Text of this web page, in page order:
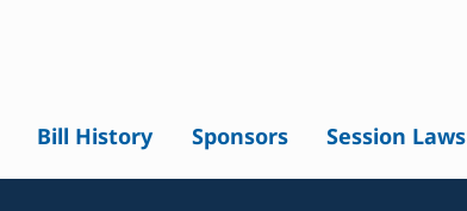
Bill History Sponsors Session Laws